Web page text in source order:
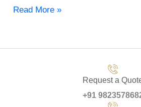
Read More »
Request a
+91